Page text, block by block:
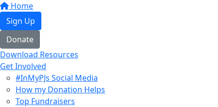
Home
Sign Up
Donate
Download Resources
Get Involved
#InMyPJs Social Media
How my Donation Helps
Top Fundraisers